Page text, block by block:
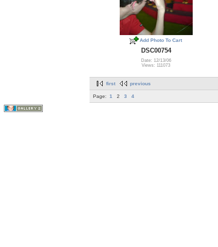
Add Photo To Cart
DSC00754
Date: 12/13/06
Views: 111073
first previous
Page: 1 2 3 4